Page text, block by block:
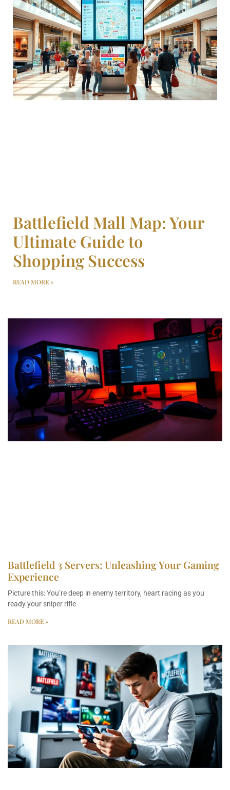
Battlefield Mall Map: Your
Ultimate Guide to
Shopping Success
READ MORE »
Battlefield 3 Servers: Unleashing Your Gaming
Experience
Picture this: You’re deep in enemy territory, heart racing as you
ready your sniper rifle
READ MORE »